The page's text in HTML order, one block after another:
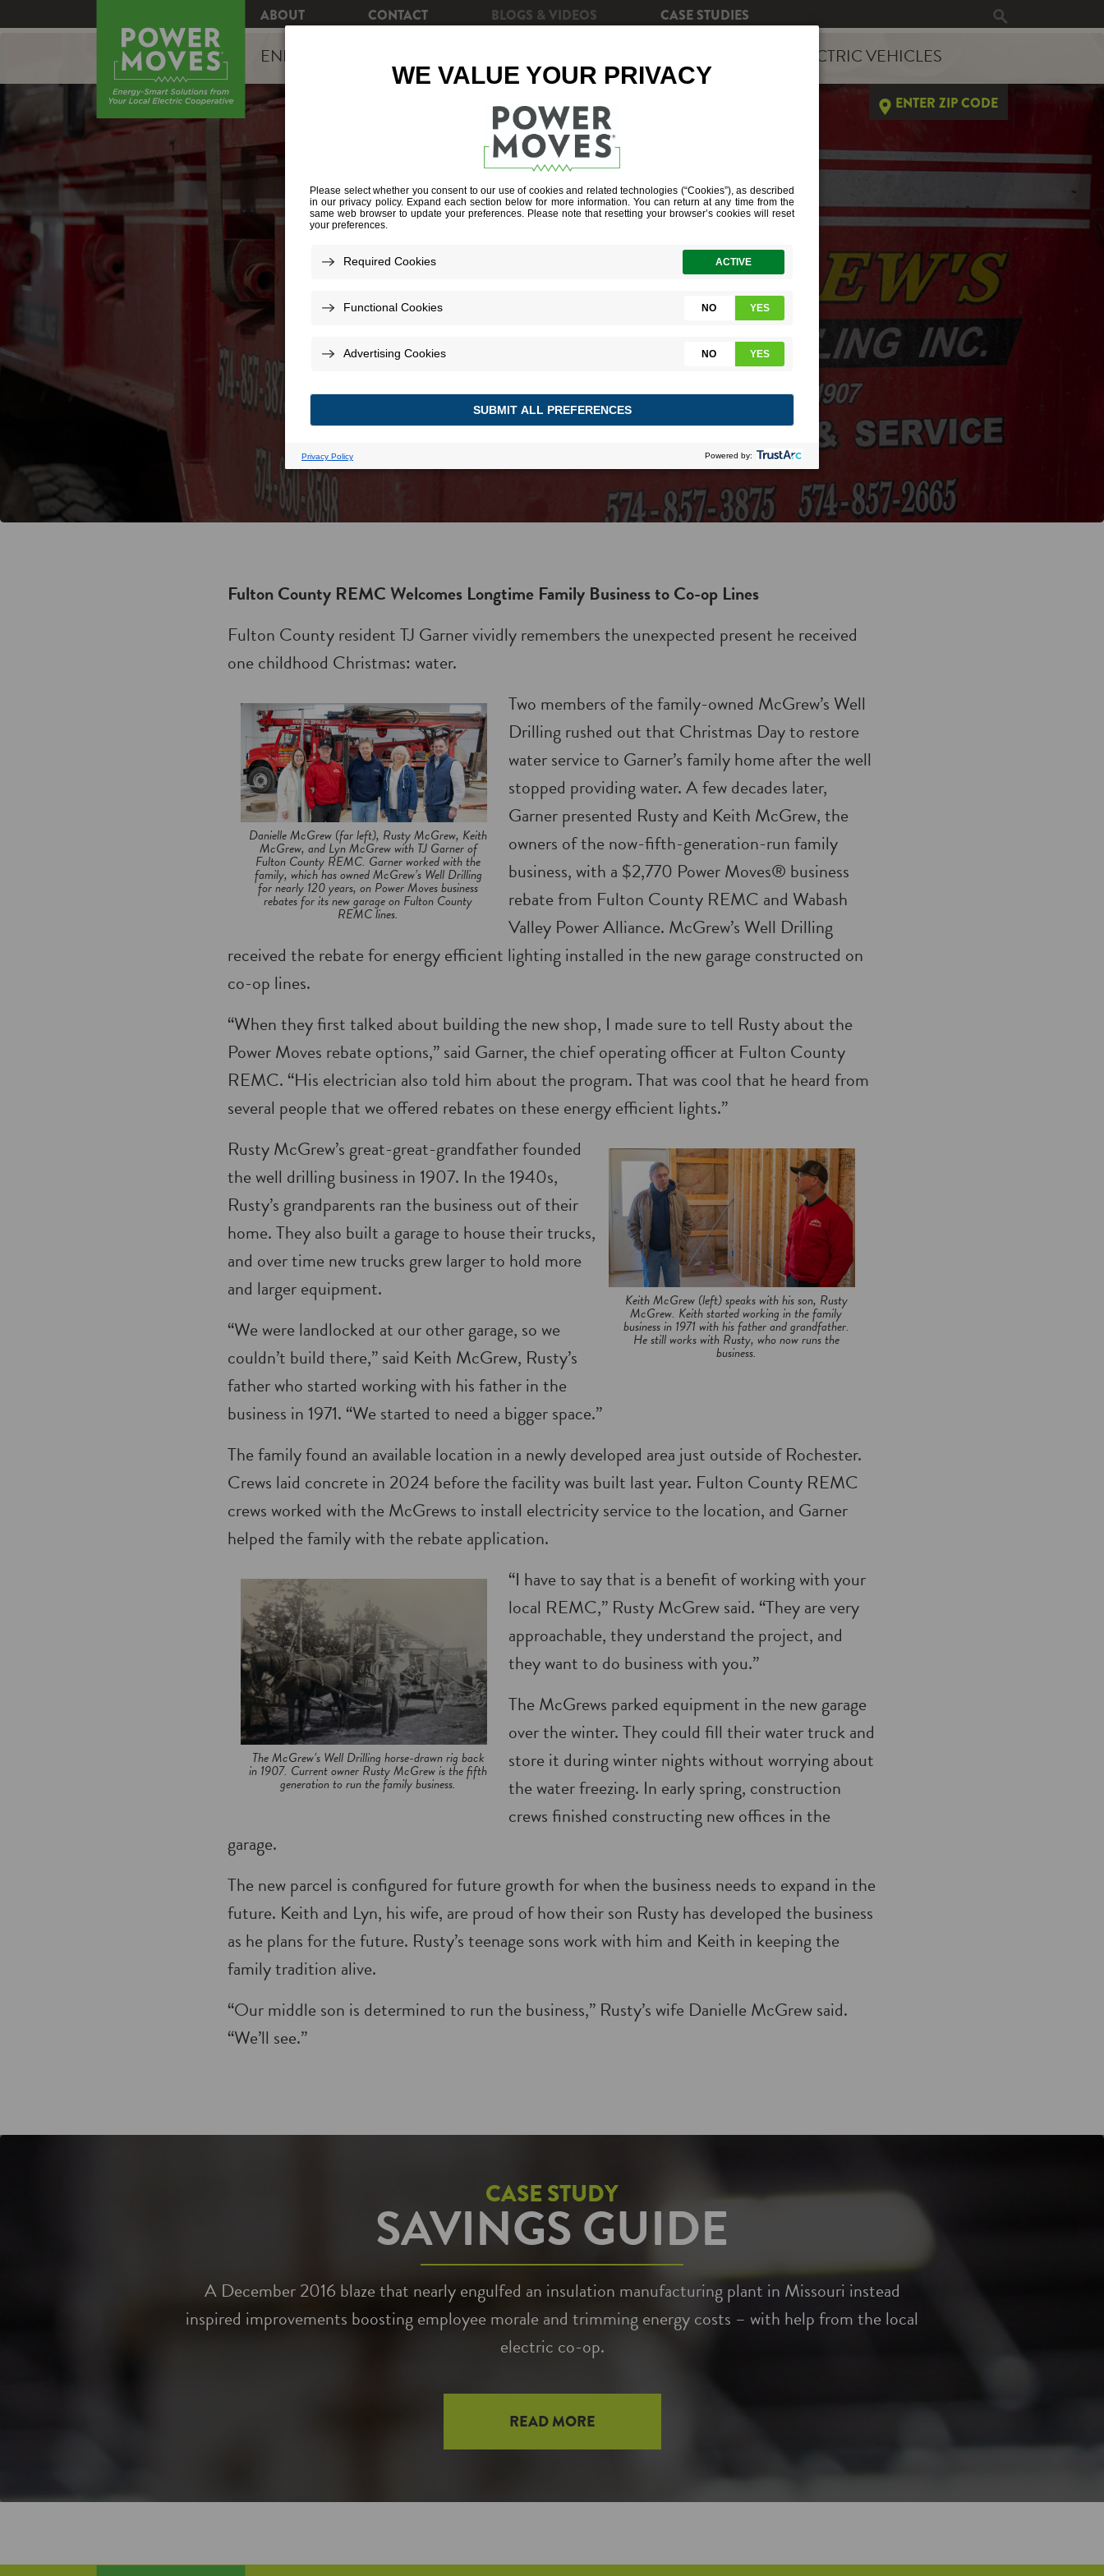
ABOUT CONTACT BLOGS & VIDEOS CASE STUDIES
ENERGY EFFICIENCY ELECTRIC VEHICLES
ENTER ZIP CODE
WELL SUPPORTED
Fulton County REMC Welcomes Longtime Family Business to Co-op Lines
Fulton County resident TJ Garner vividly remembers the unexpected present he received
one childhood Christmas: water.
Danielle McGrew (far left), Rusty McGrew, Keith
McGrew, and Lyn McGrew with TJ Garner of
Fulton County REMC. Garner worked with the
family, which has owned McGrew’s Well Drilling
for nearly 120 years, on Power Moves business
rebates for its new garage on Fulton County
REMC lines.
Two members of the family-owned McGrew’s Well
Drilling rushed out that Christmas Day to restore
water service to Garner’s family home after the well
stopped providing water. A few decades later,
Garner presented Rusty and Keith McGrew, the
owners of the now-fifth-generation-run family
business, with a $2,770 Power Moves® business
rebate from Fulton County REMC and Wabash
Valley Power Alliance. McGrew’s Well Drilling
received the rebate for energy efficient lighting installed in the new garage constructed on
co-op lines.
“When they first talked about building the new shop, I made sure to tell Rusty about the
Power Moves rebate options,” said Garner, the chief operating officer at Fulton County
REMC. “His electrician also told him about the program. That was cool that he heard from
several people that we offered rebates on these energy efficient lights.”
Keith McGrew (left) speaks with his son, Rusty
McGrew. Keith started working in the family
business in 1971 with his father and grandfather.
He still works with Rusty, who now runs the
business.
Rusty McGrew’s great-great-grandfather founded
the well drilling business in 1907. In the 1940s,
Rusty’s grandparents ran the business out of their
home. They also built a garage to house their trucks,
and over time new trucks grew larger to hold more
and larger equipment.
“We were landlocked at our other garage, so we
couldn’t build there,” said Keith McGrew, Rusty’s
father who started working with his father in the
business in 1971. “We started to need a bigger space.”
The family found an available location in a newly developed area just outside of Rochester.
Crews laid concrete in 2024 before the facility was built last year. Fulton County REMC
crews worked with the McGrews to install electricity service to the location, and Garner
helped the family with the rebate application.
The McGrew’s Well Drilling horse-drawn rig back
in 1907. Current owner Rusty McGrew is the fifth
generation to run the family business.
“I have to say that is a benefit of working with your
local REMC,” Rusty McGrew said. “They are very
approachable, they understand the project, and
they want to do business with you.”
The McGrews parked equipment in the new garage
over the winter. They could fill their water truck and
store it during winter nights without worrying about
the water freezing. In early spring, construction
crews finished constructing new offices in the
garage.
The new parcel is configured for future growth for when the business needs to expand in the
future. Keith and Lyn, his wife, are proud of how their son Rusty has developed the business
as he plans for the future. Rusty’s teenage sons work with him and Keith in keeping the
family tradition alive.
“Our middle son is determined to run the business,” Rusty’s wife Danielle McGrew said.
“We’ll see.”
CASE STUDY
SAVINGS GUIDE
A December 2016 blaze that nearly engulfed an insulation manufacturing plant in Missouri instead
inspired improvements boosting employee morale and trimming energy costs – with help from the local
electric co-op.
READ MORE